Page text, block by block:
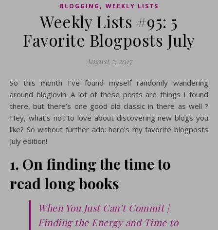
BLOGGING , WEEKLY LISTS
Weekly Lists #95: 5
Favorite Blogposts July
August 2, 2017
So this month I’ve found myself randomly wandering
around bloglovin. A lot of these posts are things I found
there, but there’s one good old classic in there as well ?
Hey, what’s not to love about discovering new blogs you
like? So without further ado: here’s my favorite blogposts
July edition!
1. On finding the time to
read long books
When You Just Can’t Commit |
Finding the Energy and Time to